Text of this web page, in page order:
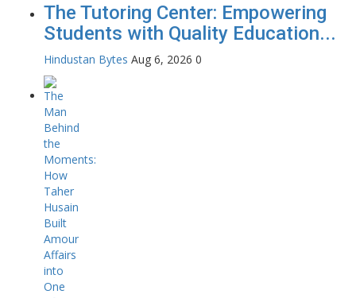
The Tutoring Center: Empowering
Students with Quality Education...
Hindustan Bytes Aug 6, 2026 0